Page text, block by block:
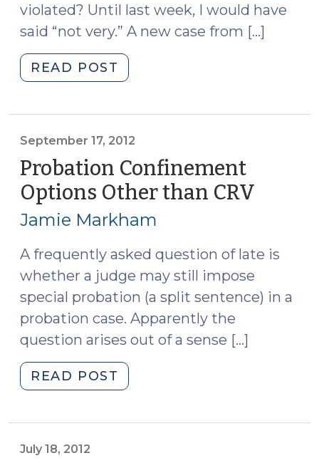
violated? Until last week, I would have
said “not very.” A new case from […]
READ POST
Probation
a
Post-
JRA
World
(May
2013)"
September 17, 2012
Probation Confinement
Options Other than CRV
Jamie Markham
A frequently asked question of late is
whether a judge may still impose
special probation (a split sentence) in a
probation case. Apparently the
question arises out of a sense […]
READ POST
Confinement
July 18, 2012